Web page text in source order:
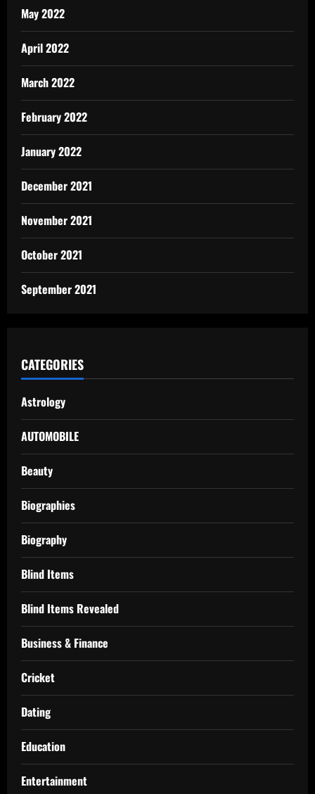
May 2022
April 2022
March 2022
February 2022
January 2022
December 2021
November 2021
October 2021
September 2021
CATEGORIES
Astrology
AUTOMOBILE
Beauty
Biographies
Biography
Blind Items
Blind Items Revealed
Business & Finance
Cricket
Dating
Education
Entertainment